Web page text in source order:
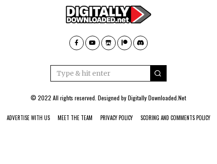
© 2022 All rights reserved. Designed byDigitally Downloaded.Net
ADVERTISE WITH US MEET THE TEAM PRIVACY POLICY SCORING AND COMMENTS POLICY